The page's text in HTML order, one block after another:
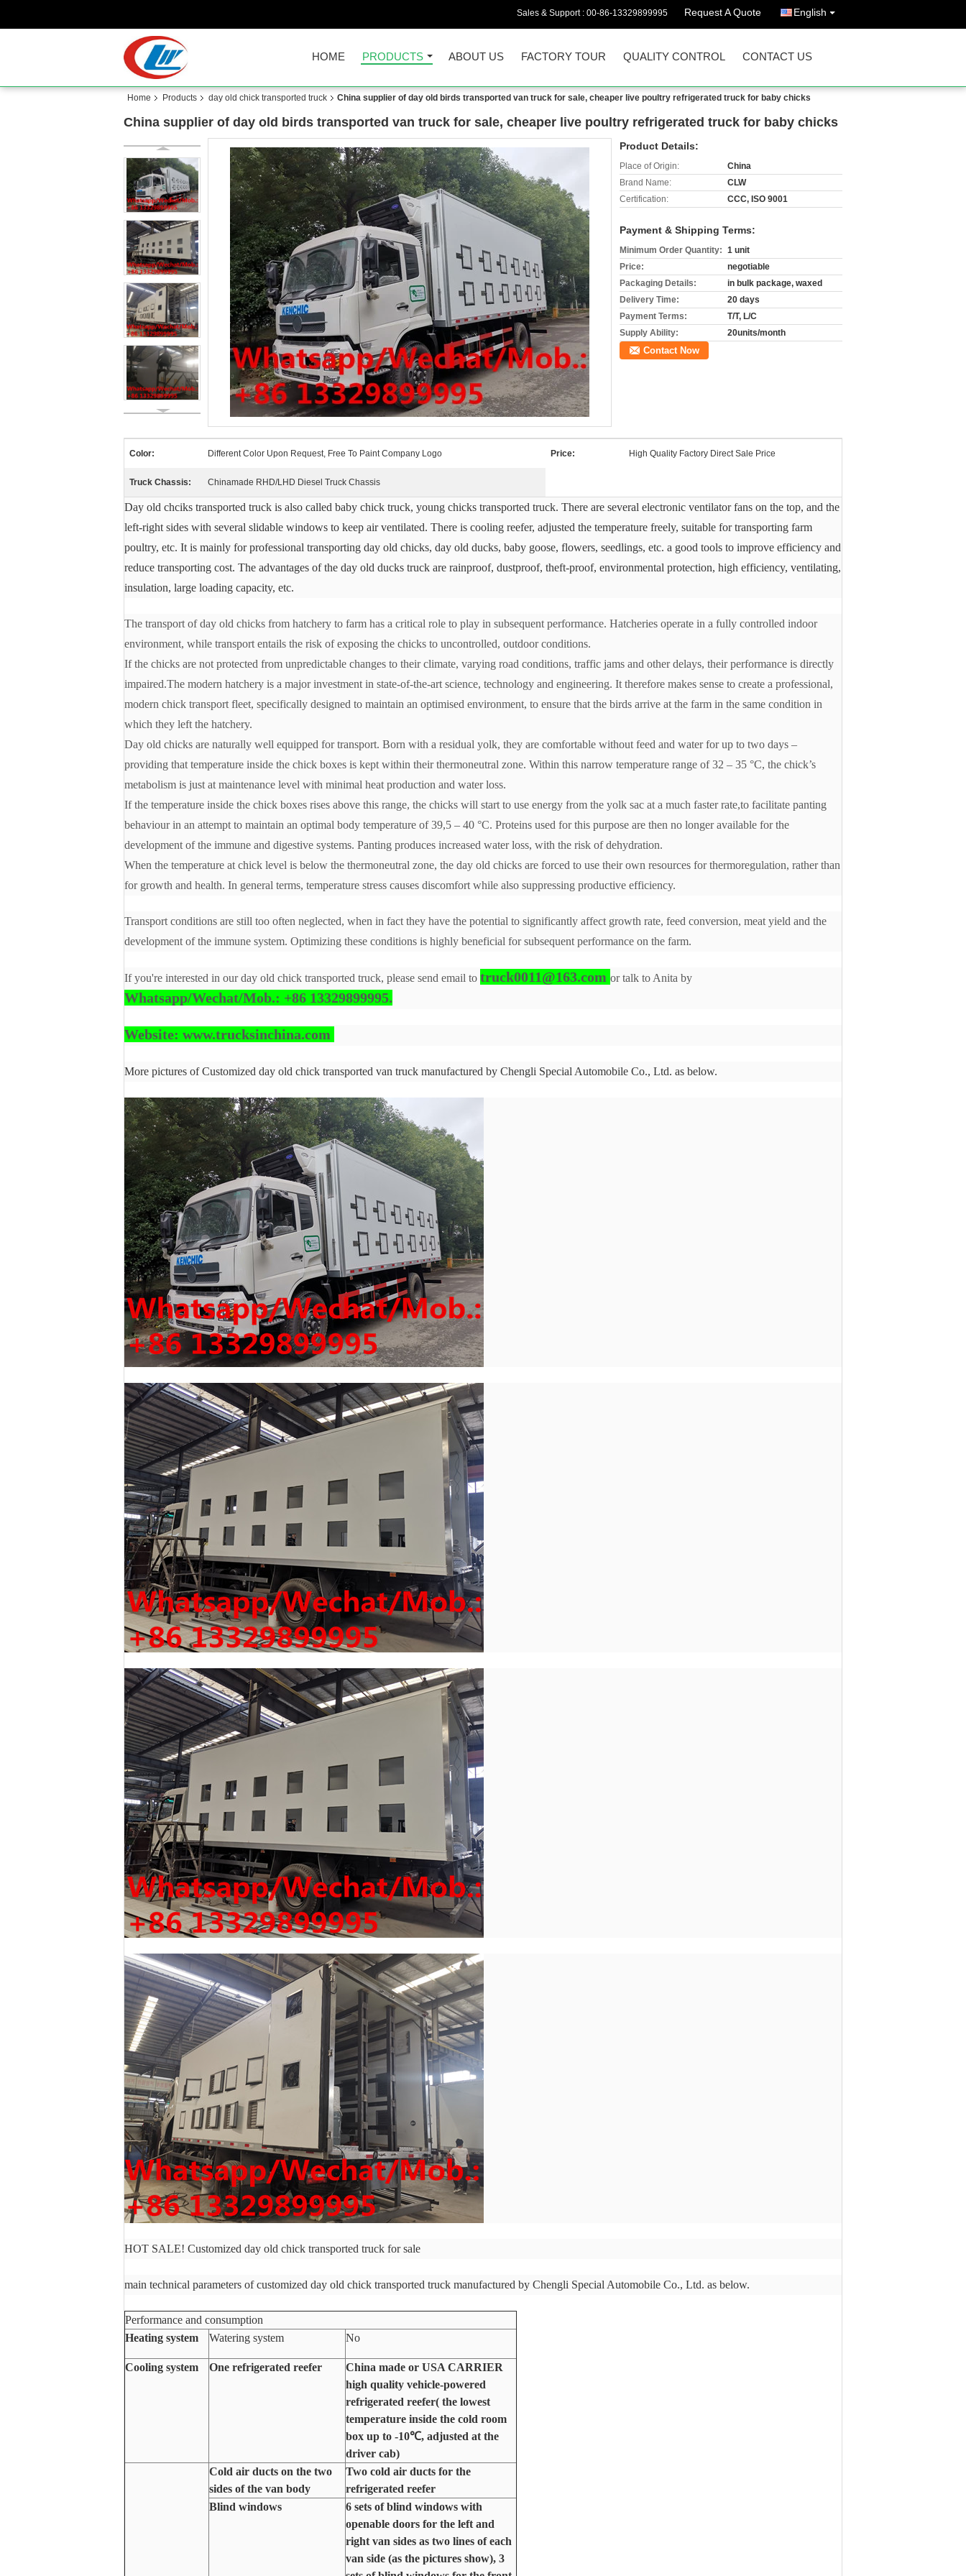
Sales & Support : 00-86-13329899995 Request A Quote English
HOME PRODUCTS ABOUT US FACTORY TOUR QUALITY CONTROL CONTACT US
Home Products day old chick transported truck China supplier of day old birds transported van truck for sale, cheaper live poultry refrigerated truck for baby chicks
China supplier of day old birds transported van truck for sale, cheaper live poultry refrigerated truck for baby chicks
Product Details:
Place of Origin:
China
Brand Name:
CLW
Certification:
CCC, ISO 9001
Payment & Shipping Terms:
Minimum Order Quantity: 1 unit
Price:
negotiable
Packaging Details:
in bulk package, waxed
Delivery Time:
20 days
Payment Terms:
T/T, L/C
Supply Ability:
20units/month
Contact Now
Color: Different Color Upon Request, Free To Paint Company Logo Price: High Quality Factory Direct Sale Price
Truck Chassis: Chinamade RHD/LHD Diesel Truck Chassis
Day old chciks transported truck is also called baby chick truck, young chicks transported truck. There are several electronic ventilator fans on the top, and the
left-right sides with several slidable windows to keep air ventilated. There is cooling reefer, adjusted the temperature freely, suitable for transporting farm
poultry, etc. It is mainly for professional transporting day old chicks, day old ducks, baby goose, flowers, seedlings, etc. a good tools to improve efficiency and
reduce transporting cost. The advantages of the day old ducks truck are rainproof, dustproof, theft-proof, environmental protection, high efficiency, ventilating,
insulation, large loading capacity, etc.
The transport of day old chicks from hatchery to farm has a critical role to play in subsequent performance. Hatcheries operate in a fully controlled indoor
environment, while transport entails the risk of exposing the chicks to uncontrolled, outdoor conditions.
If the chicks are not protected from unpredictable changes to their climate, varying road conditions, traffic jams and other delays, their performance is directly
impaired.The modern hatchery is a major investment in state-of-the-art science, technology and engineering. It therefore makes sense to create a professional,
modern chick transport fleet, specifically designed to maintain an optimised environment, to ensure that the birds arrive at the farm in the same condition in
which they left the hatchery.
Day old chicks are naturally well equipped for transport. Born with a residual yolk, they are comfortable without feed and water for up to two days –
providing that temperature inside the chick boxes is kept within their thermoneutral zone. Within this narrow temperature range of 32 – 35 °C, the chick’s
metabolism is just at maintenance level with minimal heat production and water loss.
If the temperature inside the chick boxes rises above this range, the chicks will start to use energy from the yolk sac at a much faster rate,to facilitate panting
behaviour in an attempt to maintain an optimal body temperature of 39,5 – 40 °C. Proteins used for this purpose are then no longer available for the
development of the immune and digestive systems. Panting produces increased water loss, with the risk of dehydration.
When the temperature at chick level is below the thermoneutral zone, the day old chicks are forced to use their own resources for thermoregulation, rather than
for growth and health. In general terms, temperature stress causes discomfort while also suppressing productive efficiency.
Transport conditions are still too often neglected, when in fact they have the potential to significantly affect growth rate, feed conversion, meat yield and the
development of the immune system. Optimizing these conditions is highly beneficial for subsequent performance on the farm.
If you're interested in our day old chick transported truck, please send email to truck0011@163.com or talk to Anita by
Whatsapp/Wechat/Mob.: +86 13329899995.
Website: www.trucksinchina.com
More pictures of Customized day old chick transported van truck manufactured by Chengli Special Automobile Co., Ltd. as below.
HOT SALE! Customized day old chick transported truck for sale
main technical parameters of customized day old chick transported truck manufactured by Chengli Special Automobile Co., Ltd. as below.
Performance and consumption
Heating system
Watering system No
Cooling system One refrigerated reefer
China made or USA CARRIER
high quality vehicle-powered
refrigerated reefer( the lowest
temperature inside the cold room
box up to -10℃, adjusted at the
driver cab)
Cold air ducts on the two
sides of the van body
Two cold air ducts for the
refrigerated reefer
Blind windows
6 sets of blind windows with
openable doors for the left and
right van sides as two lines of each
van side (as the pictures show), 3